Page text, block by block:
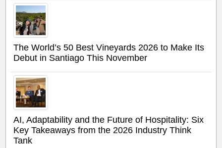
The World’s 50 Best Vineyards 2026 to Make Its
Debut in Santiago This November
AI, Adaptability and the Future of Hospitality: Six
Key Takeaways from the 2026 Industry Think
Tank